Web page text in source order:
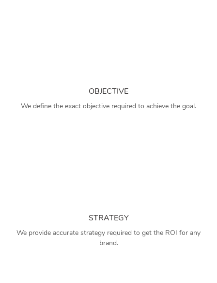
OBJECTIVE
We define the exact objective required to achieve the goal.
STRATEGY
We provide accurate strategy required to get the ROI for any
brand.